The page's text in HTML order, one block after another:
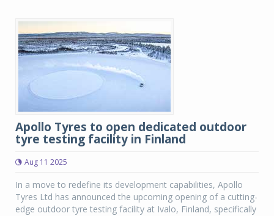
Apollo Tyres to open dedicated outdoor
tyre testing facility in Finland
Aug 11 2025
In a move to redefine its development capabilities, Apollo
Tyres Ltd has announced the upcoming opening of a cutting-
edge outdoor tyre testing facility at Ivalo, Finland, specifically